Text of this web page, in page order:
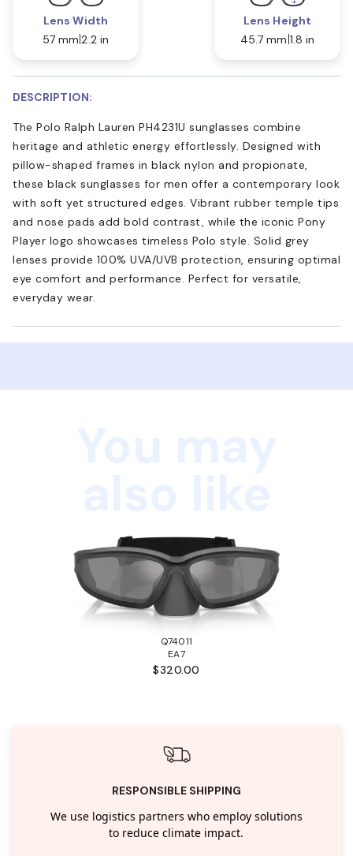
Lens Width
57 mm 2.2 in
Lens Height
45.7 mm 1.8 in
DESCRIPTION:
The Polo Ralph Lauren PH4231U sunglasses combine
heritage and athletic energy effortlessly. Designed with
pillow-shaped frames in black nylon and propionate,
these black sunglasses for men offer a contemporary look
with soft yet structured edges. Vibrant rubber temple tips
and nose pads add bold contrast, while the iconic Pony
Player logo showcases timeless Polo style. Solid grey
lenses provide 100% UVA/UVB protection, ensuring optimal
eye comfort and performance. Perfect for versatile,
everyday wear.
Q74011
EA7
$320.00
RESPONSIBLE SHIPPING
We use logistics partners who employ solutions
to reduce climate impact.